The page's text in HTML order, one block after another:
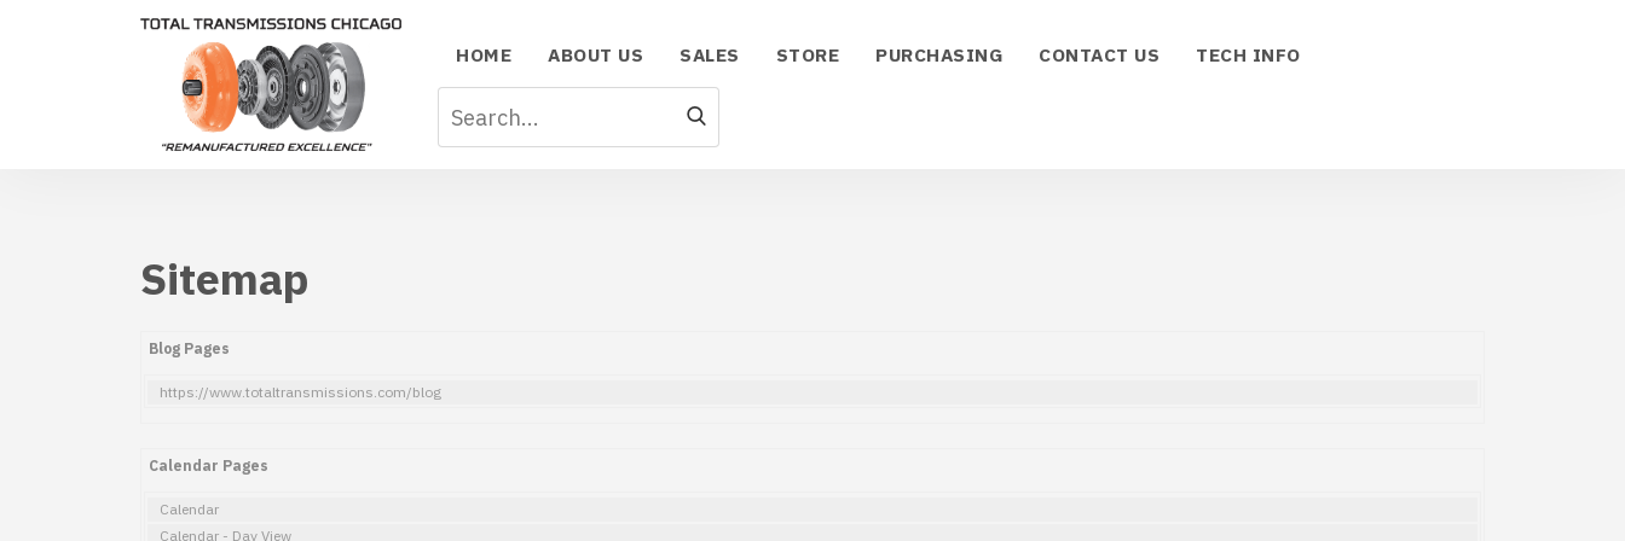
HOME ABOUT US SALES STORE PURCHASING CONTACT US TECH INFO
Sitemap
Blog Pages
https://www.totaltransmissions.com/blog
Calendar Pages
Calendar
Calendar - Day View